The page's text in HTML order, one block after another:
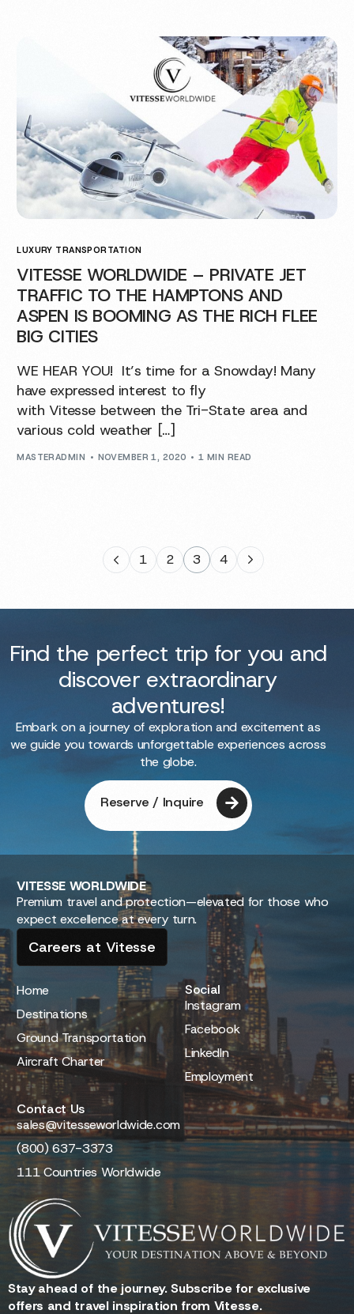
LUXURY TRANSPORTATION
VITESSE WORLDWIDE – PRIVATE JET
TRAFFIC TO THE HAMPTONS AND
ASPEN IS BOOMING AS THE RICH FLEE
BIG CITIES
WE HEAR YOU! It’s time for a Snowday! Many
have expressed interest to fly
with Vitesse between the Tri-State area and
various cold weather […]
MASTERADMIN NOVEMBER 1, 2020 1 MIN READ
1 2 3 4
Find the perfect trip for you and
discover extraordinary
adventures!
Embark on a journey of exploration and excitement as
we guide you towards unforgettable experiences across
the globe.
Reserve / Inquire
VITESSEWORLDWIDE
Premium travel and protection—elevated for those who
expect excellence at every turn.
Careers at Vitesse
Home
Destinations
Ground Transportation
Aircraft Charter
Social
Instagram
Facebook
LinkedIn
Employment
Contact Us
sales@vitesseworldwide.com
(800) 637-3373
111 Countries Worldwide
Stay ahead of the journey. Subscribe for exclusive
offers and travel inspiration from Vitesse.